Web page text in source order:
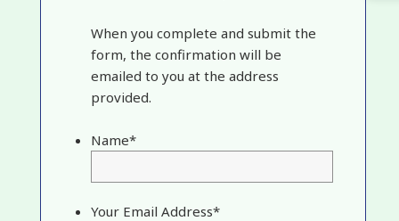
When you complete and submit the
form, the confirmation will be
emailed to you at the address
provided.
Name*
Your Email Address*